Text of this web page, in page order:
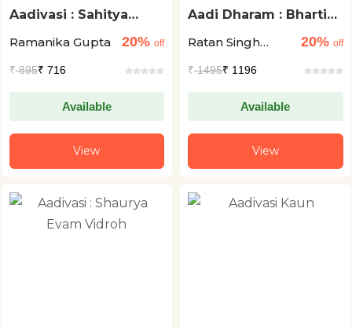
Aadivasi : Sahitya
Ramanika Gupta
20% off
₹895₹ 716
Available
View
Aadi Dharam : Bhartiya
Dharmik aastayen
Ratan Singh
20% off
₹1495₹ 1196
Available
View